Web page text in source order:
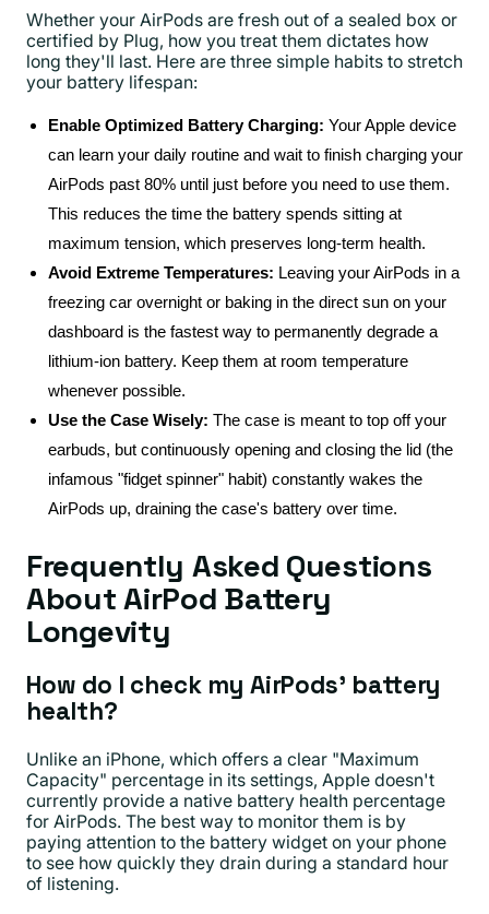
Whether your AirPods are fresh out of a sealed box or
certified by Plug, how you treat them dictates how
long they'll last. Here are three simple habits to stretch
your battery lifespan:
Enable Optimized Battery Charging: Your Apple device
can learn your daily routine and wait to finish charging your
AirPods past 80% until just before you need to use them.
This reduces the time the battery spends sitting at
maximum tension, which preserves long-term health.
Avoid Extreme Temperatures: Leaving your AirPods in a
freezing car overnight or baking in the direct sun on your
dashboard is the fastest way to permanently degrade a
lithium-ion battery. Keep them at room temperature
whenever possible.
Use the Case Wisely: The case is meant to top off your
earbuds, but continuously opening and closing the lid (the
infamous "fidget spinner" habit) constantly wakes the
AirPods up, draining the case's battery over time.
Frequently Asked Questions
About AirPod Battery
Longevity
How do I check my AirPods' battery
health?
Unlike an iPhone, which offers a clear "Maximum
Capacity" percentage in its settings, Apple doesn't
currently provide a native battery health percentage
for AirPods. The best way to monitor them is by
paying attention to the battery widget on your phone
to see how quickly they drain during a standard hour
of listening.